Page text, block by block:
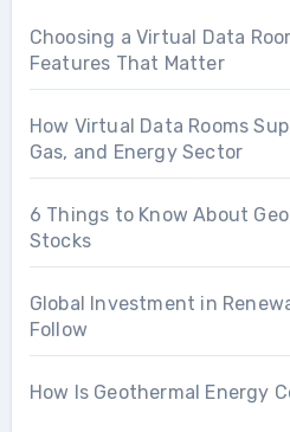
Choosing a Virtual Data
Features That Matter
How Virtual Data Rooms
Gas, and Energy Sector
6 Things to Know About
Stocks
Global Investment in
Follow
How Is Geothermal Energy